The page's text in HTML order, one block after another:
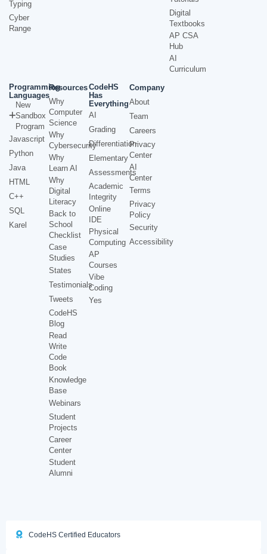
Typing
Cyber
Range
Digital
Textbooks
AP CSA
Hub
AI
Curriculum
Programming
Languages
New
Sandbox
Program
Javascript
Python
Java
HTML
C++
SQL
Karel
Resources
Why
Computer
Science
Why
Cybersecurity
Why
Learn AI
Why
Digital
Literacy
Back to
School
Checklist
Case
Studies
States
Testimonials
Tweets
CodeHS
Blog
Read
Write
Code
Book
Knowledge
Base
Webinars
Student
Projects
Career
Center
Student
Alumni
CodeHS
Has
Everything
AI
Grading
Differentiation
Elementary
Assessments
Academic
Integrity
Online
IDE
Physical
Computing
AP
Courses
Vibe
Coding
Yes
Company
About
Team
Careers
Privacy
Center
AI
Center
Terms
Privacy
Policy
Security
Accessibility
CodeHS Certified Educators